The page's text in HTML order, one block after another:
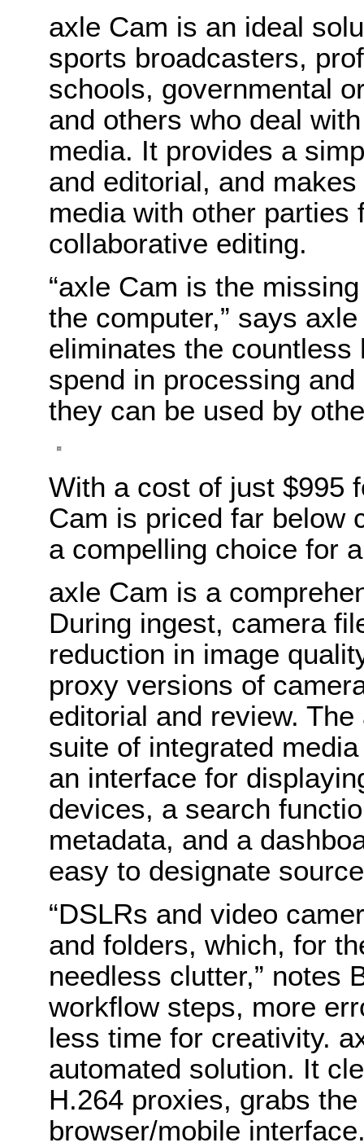
axle Cam is an ideal
sports broadcasters,
schools, governmental
and others who deal
media. It provides a
and editorial, and
media with other parties
collaborative editing.
“axle Cam is the
the computer,” says
eliminates the
spend in processing
they can be used by
With a cost of just $995
Cam is priced far below
a compelling choice for
axle Cam is a
During ingest, camera
reduction in image
proxy versions of
editorial and review.
suite of integrated
an interface for
devices, a search
metadata, and a
easy to designate
“DSLRs and video
and folders, which, for
needless clutter,” notes
workflow steps, more
less time for creativity.
automated solution. It
H.264 proxies, grabs
browser/mobile